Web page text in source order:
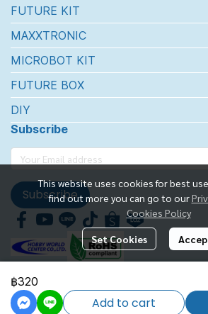
฿320
Add to cart
This website uses cookies for best
find out more you can go to our
Cookies Policy
Set Cookies
FUTURE KIT
MAXXTRONIC
MICROBOT KIT
FUTURE BOX
DIY
Subscribe
Subscribe
FUTUREKIT MARKETTING